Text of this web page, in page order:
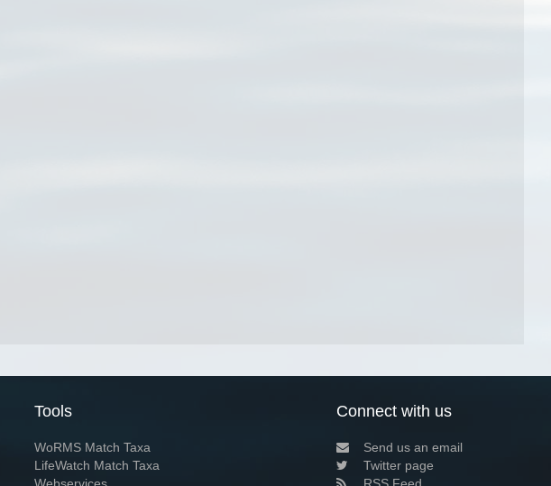
Tools
WoRMS Match Taxa
LifeWatch Match Taxa
Connect with us
Send us an email
Twitter page